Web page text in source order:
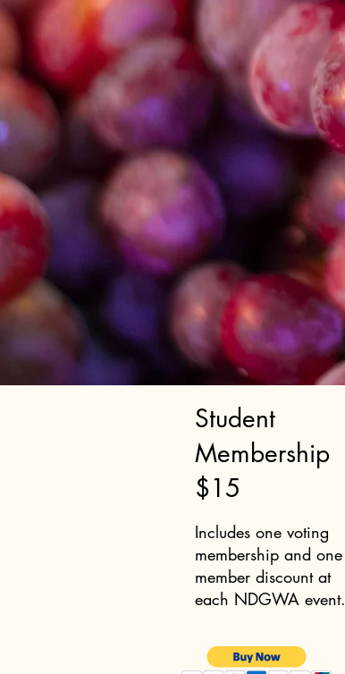
Student
Membership
$15
Includes one voting
membership and one
member discount at
each NDGWA event.